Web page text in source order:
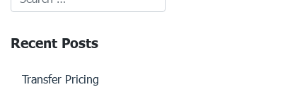
Recent Posts
Transfer Pricing